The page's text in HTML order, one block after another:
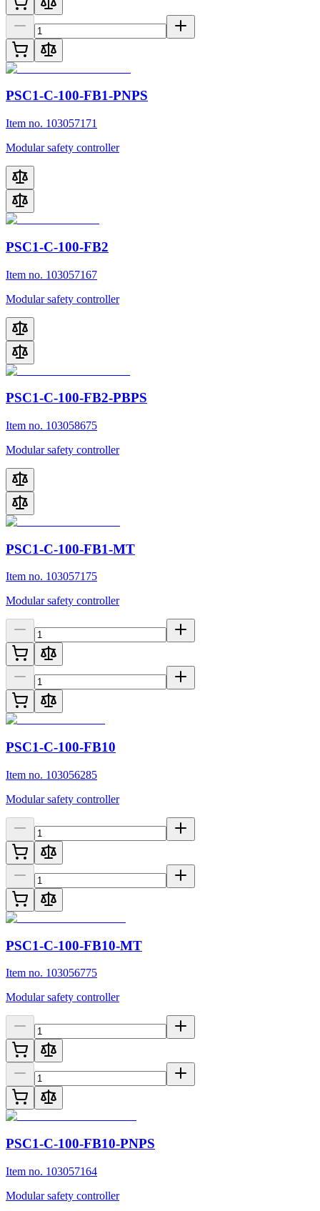
PSC1-C-100-FB1-PNPS
Item no. 103057171
Modular safety controller
PSC1-C-100-FB2
Item no. 103057167
Modular safety controller
PSC1-C-100-FB2-PBPS
Item no. 103058675
Modular safety controller
PSC1-C-100-FB1-MT
Item no. 103057175
Modular safety controller
PSC1-C-100-FB10
Item no. 103056285
Modular safety controller
PSC1-C-100-FB10-MT
Item no. 103056775
Modular safety controller
PSC1-C-100-FB10-PNPS
Item no. 103057164
Modular safety controller